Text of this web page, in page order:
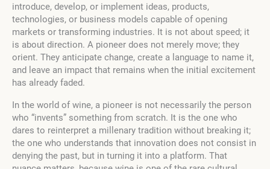
introduce, develop, or implement ideas, products,
technologies, or business models capable of opening
markets or transforming industries. It is not about speed; it
is about direction. A pioneer does not merely move; they
orient. They anticipate change, create a language to name it,
and leave an impact that remains when the initial excitement
has already faded.
In the world of wine, a pioneer is not necessarily the person
who “invents” something from scratch. It is the one who
dares to reinterpret a millenary tradition without breaking it;
the one who understands that innovation does not consist in
denying the past, but in turning it into a platform. That